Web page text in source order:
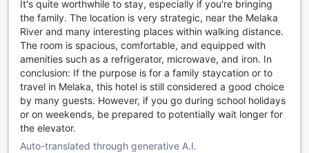
perfect sports facilities to cater to your needs.
Convenience at Your Fingertips: Enjoy a Hassle-Free
Stay at The Shore Hotel & Residences
At The Shore Hotel & Residences, we prioritize your
comfort and convenience, offering a range of facilities to
ensure a hassle-free stay. From laundry service to safety
deposit boxes, dry cleaning to luggage storage, and even
a convenience store on-site, we have everything you need
right at your fingertips.
It's quite worthwhile to stay, especially if you're bringing
the family. The location is very strategic, near the Melaka
River and many interesting places within walking distance.
The room is spacious, comfortable, and equipped with
amenities such as a refrigerator, microwave, and iron. In
conclusion: If the purpose is for a family staycation or to
travel in Melaka, this hotel is still considered a good choice
by many guests. However, if you go during school holidays
or on weekends, be prepared to potentially wait longer for
the elevator.
Auto-translated through generative A.I.